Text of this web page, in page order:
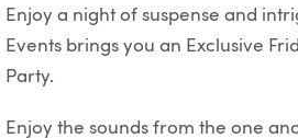
Enjoy a night of suspense and
Events brings you an Exclusive
Party.
Enjoy the sounds from the one